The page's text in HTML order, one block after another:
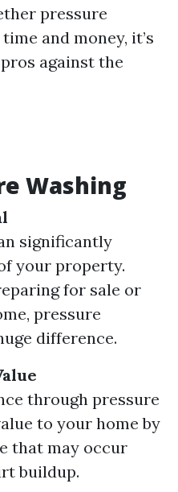
pressure
and money, it’s
against the
Washing
significantly
your property.
for sale or
pressure
difference.
through pressure
to your home by
that may occur
buildup.